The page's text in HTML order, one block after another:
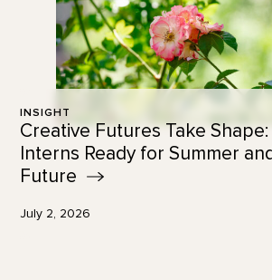
INSIGHT
Creative Futures Take
Interns Ready for Summer
Future
July 2, 2026